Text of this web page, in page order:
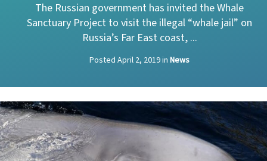
The Russian government has invited the Whale
Sanctuary Project to visit the illegal “whale jail” on
Russia’s Far East coast, ...
Posted April 2, 2019in News